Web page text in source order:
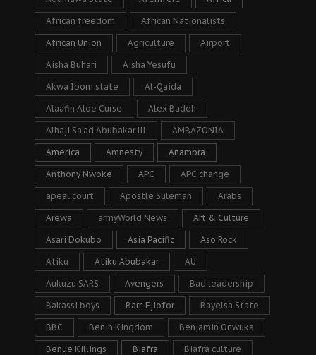
African freedom African Nationalists
African Union Agriculture Airport
Aisha Buhari Aisha Yesufu
Akwa Ibom state Al-Qaida
Alaafin Aloe Curse Alex Badeh
Alhaji Sa’ad Abubakar lll AMBAZONIA
America Amnesty Anambra
Anthony Nwoke APC APC change
apeal court Apostle Suleman Arabs
Arewa armyWorld News Art & Culture
Asari Dokubo Asia Pacific Aso Rock
Atiku Atiku Abubakar AU
Aukuzu SARS Avengers Bad leadership
Bakassi boys Barr. Ejiofor Bayelsa State
BBC Benin Kingdom Benjamin Onwuka
Benue Killings Biafra Biafra culture